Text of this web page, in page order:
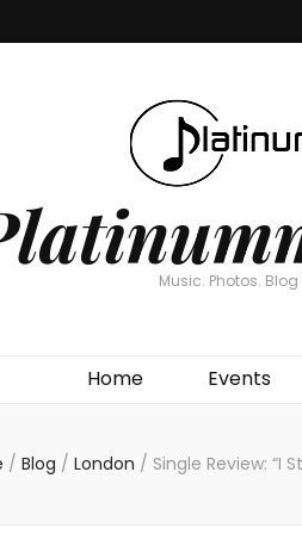
Music. Photos.
Home Events
/ Blog / London / Single Review: “I